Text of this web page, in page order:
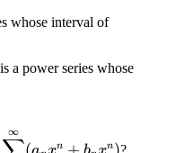
whose interval of
is a power series whose
\displaystyle
∞
n n ?